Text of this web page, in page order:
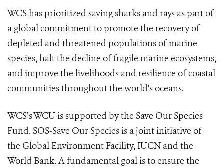
WCS has prioritized saving sharks and rays as part of
a global commitment to promote the recovery of
depleted and threatened populations of marine
species, halt the decline of fragile marine ecosystems,
and improve the livelihoods and resilience of coastal
communities throughout the world's oceans.
WCS’s WCU is supported by the Save Our Species
Fund. SOS-Save Our Species is a joint initiative of
the Global Environment Facility, IUCN and the
World Bank. A fundamental goal is to ensure the